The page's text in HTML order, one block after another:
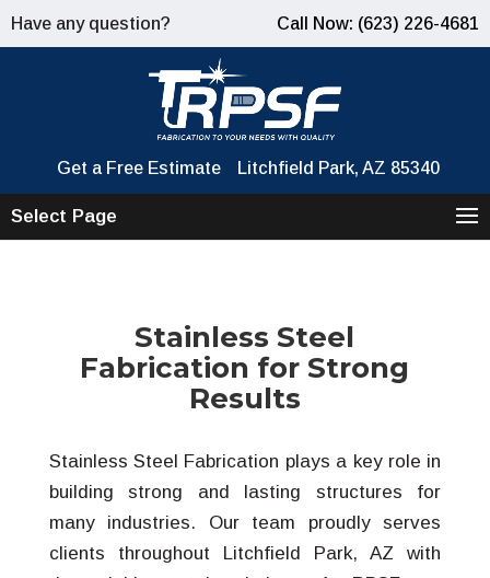
Have any question? Call Now: (623) 226-4681
Get a Free Estimate Litchfield Park, AZ 85340
Select Page
Stainless Steel
Fabrication for Strong
Results
Stainless Steel Fabrication plays a key role in
building strong and lasting structures for
many industries. Our team proudly serves
clients throughout Litchfield Park, AZ with